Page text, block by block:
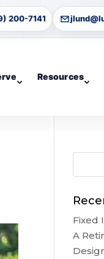
200-7141
Resources
Fixed
A